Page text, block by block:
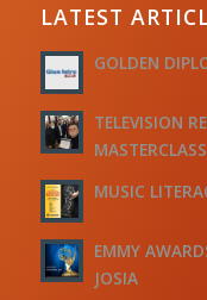
LATEST
GOLDEN
TELEVISION
MASTERCLASS
MUSIC
EMMY
JOSIA